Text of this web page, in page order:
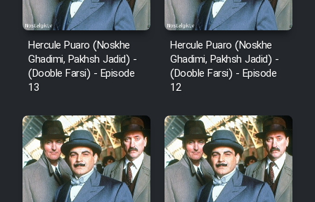
Hercule Puaro (Noskhe
Ghadimi, Pakhsh Jadid) -
(Dooble Farsi) - Episode
13
Hercule Puaro (Noskhe
Ghadimi, Pakhsh Jadid) -
(Dooble Farsi) - Episode
12